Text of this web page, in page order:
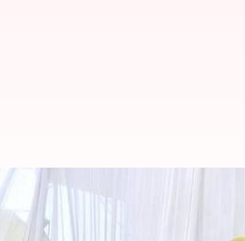
quota, minister